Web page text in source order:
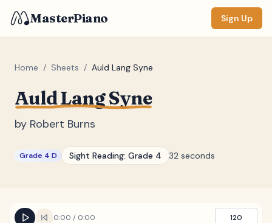
MasterPiano Sign Up
Home / Sheets / Auld Lang Syne
Auld Lang Syne
by Robert Burns
Grade 4 D Sight Reading: Grade 4 32 seconds
0:00 / 0:00 120
ZOOM
DISPLAY